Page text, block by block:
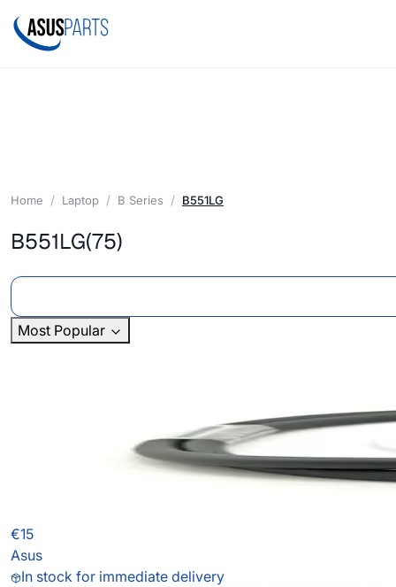
Home Laptop B Series B551LG
B551LG(75)
Most Popular
€15
Asus
In stock for immediate delivery